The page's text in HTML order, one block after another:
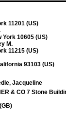
11201 (US)
York 10605 (US)
M.
11215 (US)
93103 (US)
Jacqueline
& CO 7 Stone